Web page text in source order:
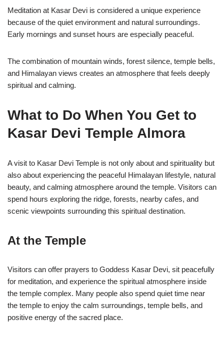
Meditation at Kasar Devi is considered a unique experience
because of the quiet environment and natural surroundings.
Early mornings and sunset hours are especially peaceful.
The combination of mountain winds, forest silence, temple bells,
and Himalayan views creates an atmosphere that feels deeply
spiritual and calming.
What to Do When You Get to
Kasar Devi Temple Almora
A visit to Kasar Devi Temple is not only about and spirituality but
also about experiencing the peaceful Himalayan lifestyle, natural
beauty, and calming atmosphere around the temple. Visitors can
spend hours exploring the ridge, forests, nearby cafes, and
scenic viewpoints surrounding this spiritual destination.
At the Temple
Visitors can offer prayers to Goddess Kasar Devi, sit peacefully
for meditation, and experience the spiritual atmosphere inside
the temple complex. Many people also spend quiet time near
the temple to enjoy the calm surroundings, temple bells, and
positive energy of the sacred place.